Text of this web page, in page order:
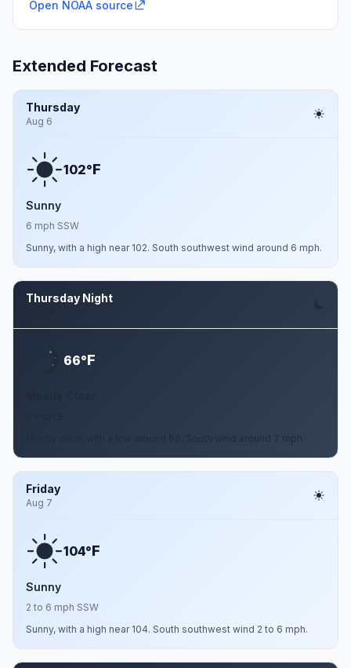
Open NOAA source
Extended Forecast
Thursday
Aug 6
102°F
Sunny
6 mph SSW
Sunny, with a high near 102. South southwest wind around 6 mph.
Thursday Night
66°F
Mostly clear, with a low around 66. South wind around 7 mph.
Friday
Aug 7
104°F
Sunny
2 to 6 mph SSW
Sunny, with a high near 104. South southwest wind 2 to 6 mph.